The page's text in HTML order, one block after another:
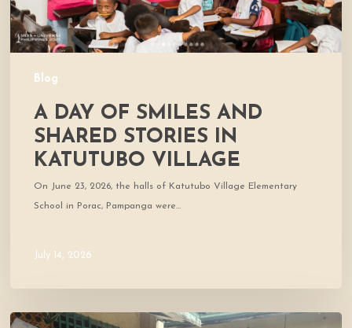
Blog
Village
A DAY OF SMILES AND
SHARED STORIES IN
KATUTUBO VILLAGE
On June 23, 2026, the halls of Katutubo Village Elementary
School in Porac, Pampanga were…
July 14, 2026
Where